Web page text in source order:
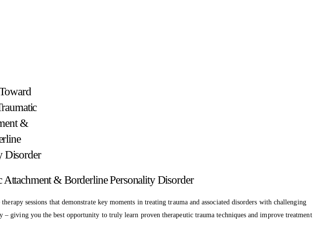
Attachment & Borderline Personality Disorder
sessions that demonstrate key moments in treating trauma and associated disorders with challenging
giving you the best opportunity to truly learn proven therapeutic trauma techniques and improve treatment